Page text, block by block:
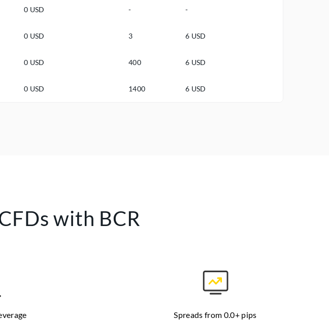
0 USD - -
0 USD 3 6 USD
0 USD 400 6 USD
0 USD 1400 6 USD
with BCR
Spreads from 0.0+ pips